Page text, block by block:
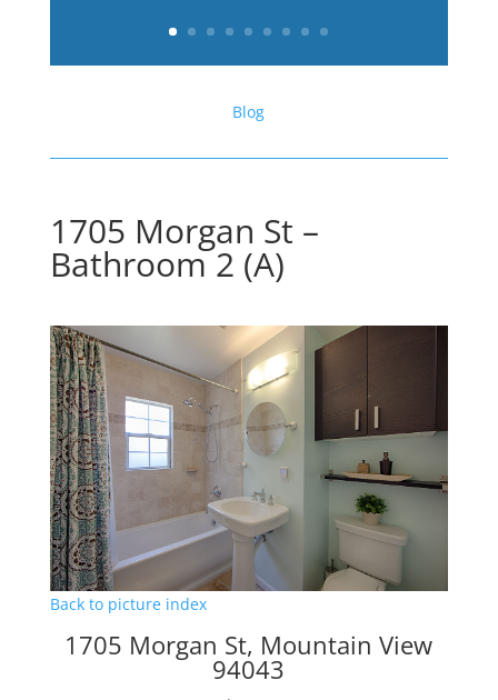
Blog
1705 Morgan St –
Bathroom 2 (A)
Back to picture index
1705 Morgan St, Mountain View
94043